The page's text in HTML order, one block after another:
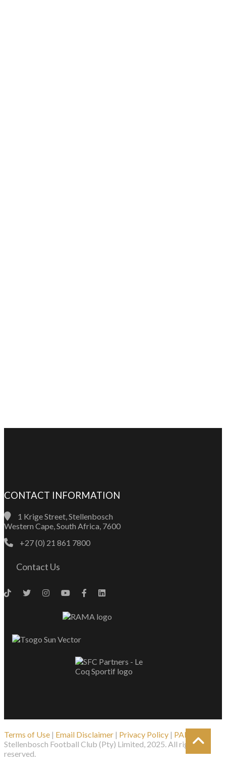
CONTACT INFORMATION
1 Krige Street, Stellenbosch
Western Cape, South Africa, 7600
+27 (0) 21 861 7800
Contact Us
Terms of Use | Email Disclaimer | Privacy Policy | PAIA
Stellenbosch Football Club (Pty) Limited, 2025. All rights
reserved.